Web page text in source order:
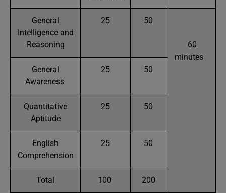
General
Intelligence and
Reasoning
25 50
60
minutes
General
Awareness
25 50
Quantitative
Aptitude
25 50
English
Comprehension
25 50
Total 100 200